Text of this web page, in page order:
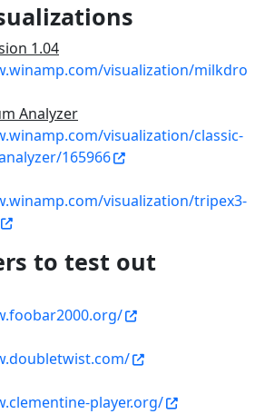
1.04
visualization/milkdro
Analyzer
visualization/classic-
165966
visualization/tripex3-
to test out
player.org/